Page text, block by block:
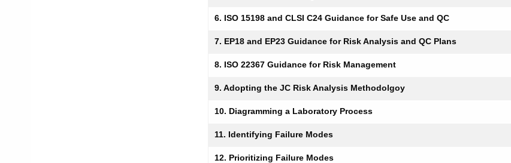
6. ISO 15198 and CLSI C24 Guidance for Safe Use and QC
7. EP18 and EP23 Guidance for Risk Analysis and QC Plans
8. ISO 22367 Guidance for Risk Management
9. Adopting the JC Risk Analysis Methodolgoy
10. Diagramming a Laboratory Process
11. Identifying Failure Modes
12. Prioritizing Failure Modes